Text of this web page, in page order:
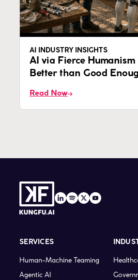
AI INDUSTRY INSIGHTS
AI via Fierce
Better than Good
Read Now
SERVICES
Human-Machine Teaming
Agentic AI